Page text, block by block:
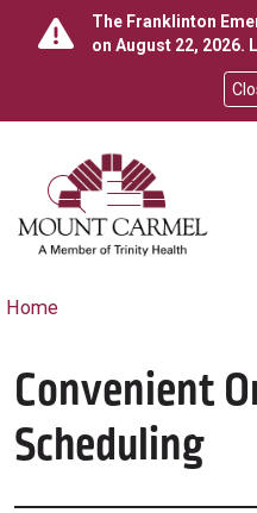
The Franklinton
on August 22, 2026.
search
show off
Home
Convenient
Scheduling